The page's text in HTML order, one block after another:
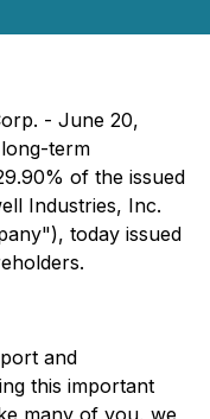
- June 20,
term
of the issued
Industries, Inc.
today issued
and
this important
many of you, we